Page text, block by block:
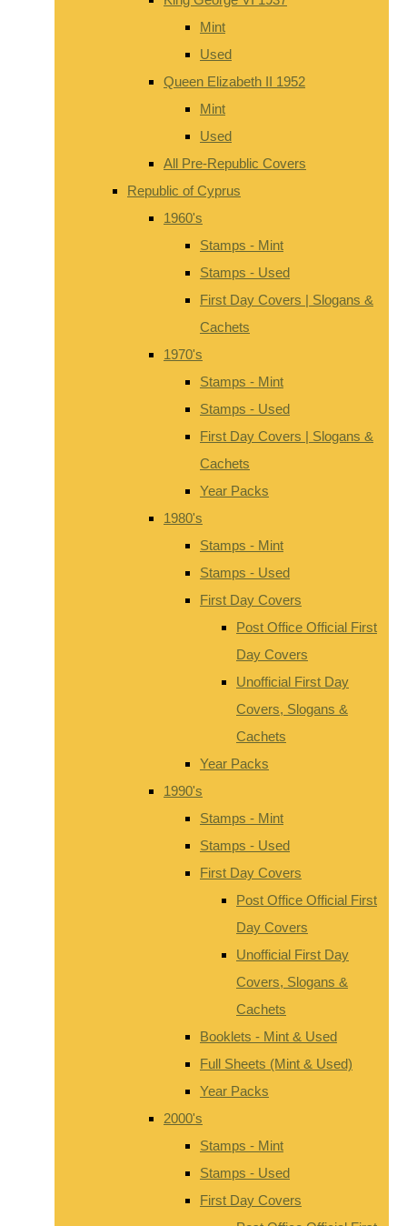
Mint
Used
Queen Elizabeth II 1952
Mint
Used
All Pre-Republic Covers
Republic of Cyprus
1960's
Stamps - Mint
Stamps - Used
First Day Covers | Slogans &
Cachets
1970's
Stamps - Mint
Stamps - Used
First Day Covers | Slogans &
Cachets
Year Packs
1980's
Stamps - Mint
Stamps - Used
First Day Covers
Post Office Official First
Day Covers
Unofficial First Day
Covers, Slogans &
Cachets
Year Packs
1990's
Stamps - Mint
Stamps - Used
First Day Covers
Post Office Official First
Day Covers
Unofficial First Day
Covers, Slogans &
Cachets
Booklets - Mint & Used
Full Sheets (Mint & Used)
Year Packs
2000's
Stamps - Mint
Stamps - Used
First Day Covers